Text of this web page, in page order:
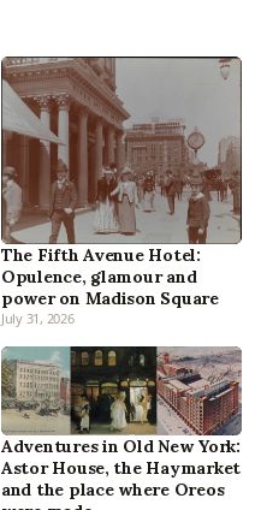
The Fifth Avenue Hotel:
Opulence, glamour and
power on Madison Square
July 31, 2026
Adventures in Old New York:
Astor House, the Haymarket
and the place where Oreos